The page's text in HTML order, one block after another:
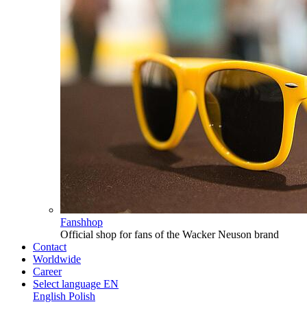
Fanshhop
Official shop for fans of the Wacker Neuson brand
Contact
Worldwide
Career
Select language EN
English Polish